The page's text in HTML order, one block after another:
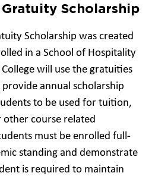
Scholarship
Scholarship was created
in a School of Hospitality
will use the gratuities
annual scholarship
to be used for tuition,
course related
must be enrolled full-
standing and demonstrate
is required to maintain